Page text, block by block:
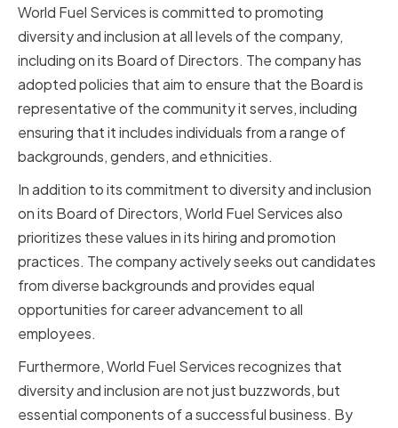
World Fuel Services is committed to promoting
diversity and inclusion at all levels of the company,
including on its Board of Directors. The company has
adopted policies that aim to ensure that the Board is
representative of the community it serves, including
ensuring that it includes individuals from a range of
backgrounds, genders, and ethnicities.
In addition to its commitment to diversity and inclusion
on its Board of Directors, World Fuel Services also
prioritizes these values in its hiring and promotion
practices. The company actively seeks out candidates
from diverse backgrounds and provides equal
opportunities for career advancement to all
employees.
Furthermore, World Fuel Services recognizes that
diversity and inclusion are not just buzzwords, but
essential components of a successful business. By